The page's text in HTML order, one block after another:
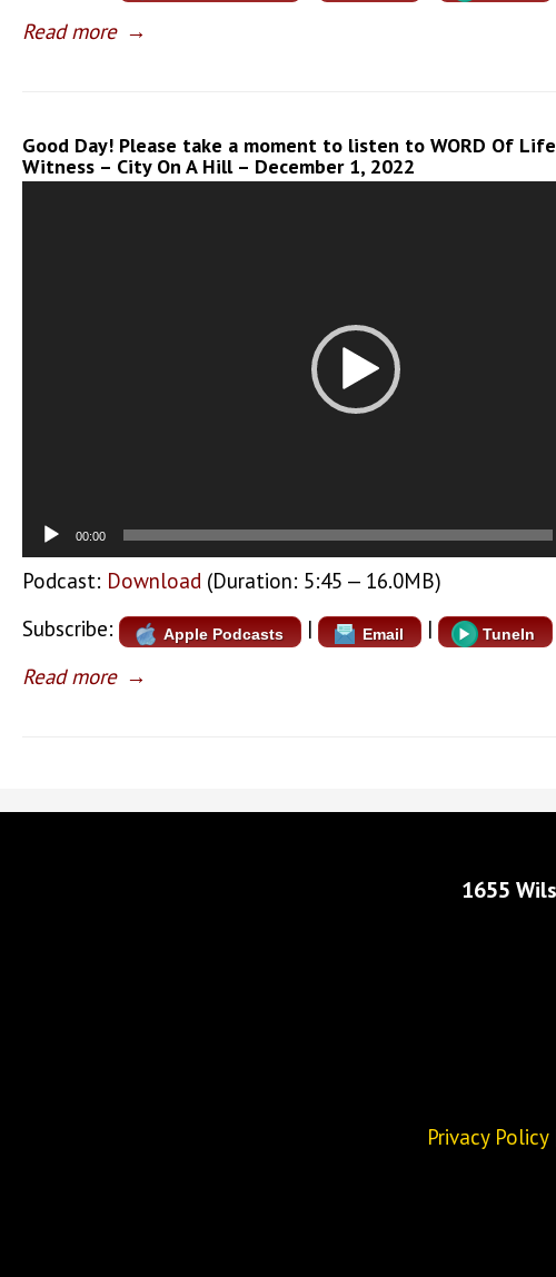
Read more →
Good Day! Please take a moment to listen to WORD Of
Witness – City On A Hill – December 1, 2022
00:00
Podcast: Download (Duration: 5:45 — 16.0MB)
Subscribe:
Apple Podcasts | Email | TuneIn
Read more →
1655
Privacy Policy